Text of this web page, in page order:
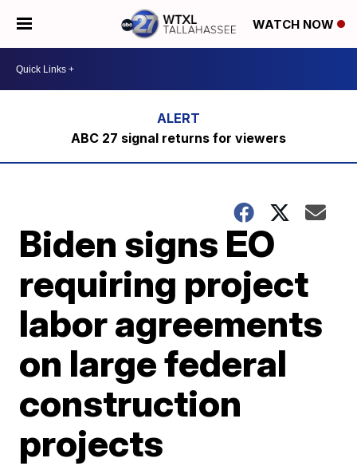
WATCH NOW
ABC 27 signal returns for viewers
Biden signs EO
requiring project
labor agreements
on large federal
construction
projects